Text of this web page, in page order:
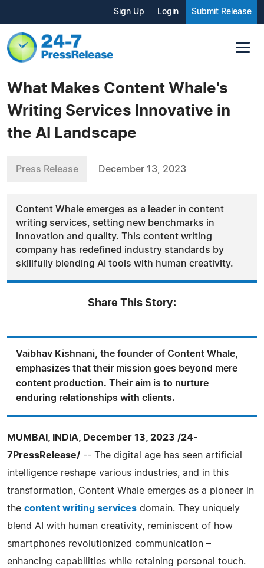
Sign Up Login Submit Release
What Makes Content Whale's
Writing Services Innovative in
the AI Landscape
Press Release December 13, 2023
Content Whale emerges as a leader in content
writing services, setting new benchmarks in
innovation and quality. This content writing
company has redefined industry standards by
skillfully blending AI tools with human creativity.
Share This Story:
Vaibhav Kishnani, the founder of Content Whale,
emphasizes that their mission goes beyond mere
content production. Their aim is to nurture
enduring relationships with clients.
MUMBAI, INDIA, December 13, 2023 /24-
7PressRelease/ -- The digital age has seen artificial
intelligence reshape various industries, and in this
transformation, Content Whale emerges as a pioneer in
the content writing services domain. They uniquely
blend AI with human creativity, reminiscent of how
smartphones revolutionized communication –
enhancing capabilities while retaining personal touch.